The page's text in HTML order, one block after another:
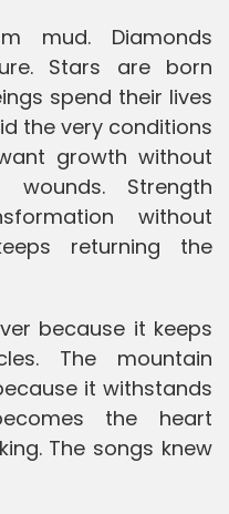
mud. Diamonds
Stars are born
spend their lives
the very conditions
growth without
Strength
without
returning the
because it keeps
The mountain
it withstands
the heart
The songs knew